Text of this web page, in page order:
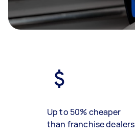
Up to 50% cheaper
than franchise dealers